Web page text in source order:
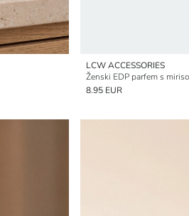
LCW ACCESSORIES
Ženski EDP parfem s
8.95 EUR